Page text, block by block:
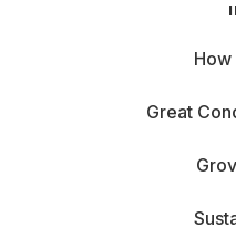
How
Great